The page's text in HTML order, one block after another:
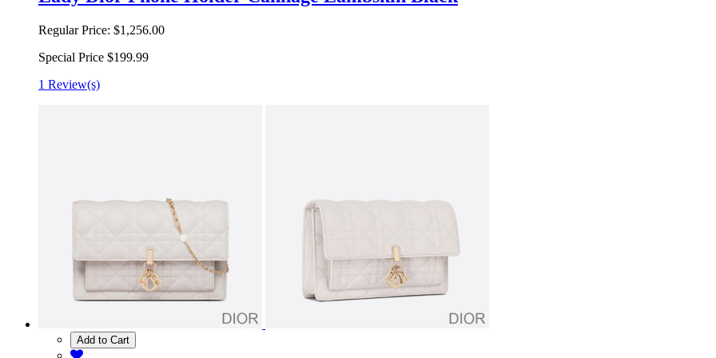
Regular Price: $1,256.00
Special Price $199.99
1 Review(s)
Add to Cart